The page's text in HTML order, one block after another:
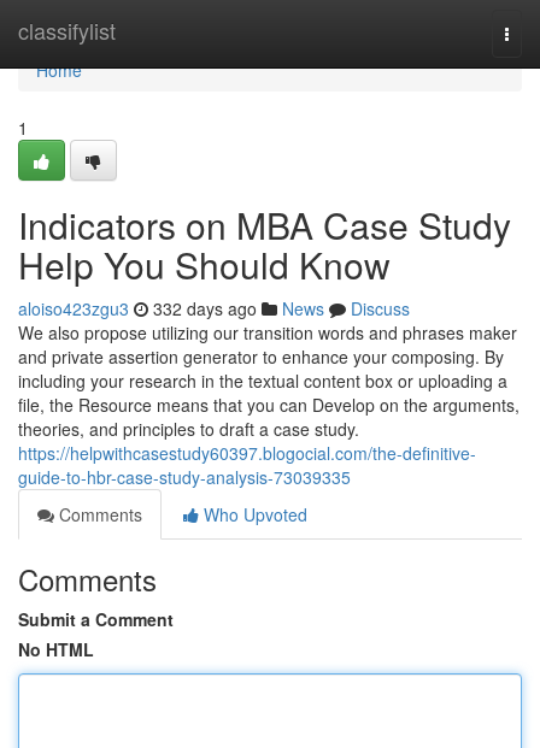
classifylist
Home
Home
1
Indicators on MBA Case Study
Help You Should Know
aloiso423zgu3 332 days ago News
Discuss
We also propose utilizing our transition words and phrases maker
and private assertion generator to enhance your composing. By
including your research in the textual content box or uploading a
file, the Resource means that you can Develop on the arguments,
theories, and principles to draft a case study.
https://helpwithcasestudy60397.blogocial.com/the-definitive-
guide-to-hbr-case-study-analysis-73039335
Comments
Who Upvoted
Comments
Submit a Comment
No HTML